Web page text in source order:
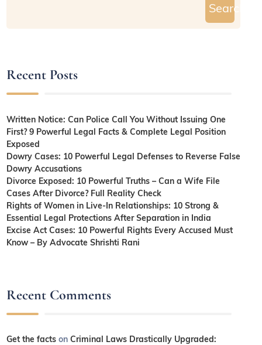
Search
Recent Posts
Written Notice: Can Police Call You Without Issuing One
First? 9 Powerful Legal Facts & Complete Legal Position
Exposed
Dowry Cases: 10 Powerful Legal Defenses to Reverse False
Dowry Accusations
Divorce Exposed: 10 Powerful Truths – Can a Wife File
Cases After Divorce? Full Reality Check
Rights of Women in Live-In Relationships: 10 Strong &
Essential Legal Protections After Separation in India
Excise Act Cases: 10 Powerful Rights Every Accused Must
Know – By Advocate Shrishti Rani
Recent Comments
Get the facts onCriminal Laws Drastically Upgraded: